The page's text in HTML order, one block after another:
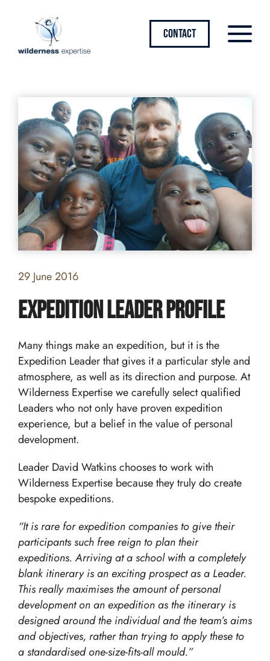
Home
Team building and Leadership for Schools
Mission Everest
Leadership Development
Shackleton Challenge
Bushcraft Courses
Duke of Edinburgh Expeditions
DofE Expeditions For Schools
Duke Of Edinburgh’s International Award:
Adventurous Journeys
Open Gold DofE Expeditions
Corporate Development Programmes
Leadership Programmes
Mountain Skills
Hill Skills
Mission Everest
The Wilderness Experience
Our Story
Our Values
Our Team
Work With Us!
Safety In The UK
The Environment
Privacy Policy
Blog
Resources
Contact
info@wilderness-expertise.co.uk
020 3817 4101
CONTACT
29 June 2016
Expedition Leader profile
Many things make an expedition, but it is the
Expedition Leader that gives it a particular style and
atmosphere, as well as its direction and purpose. At
Wilderness Expertise we carefully select qualified
Leaders who not only have proven expedition
experience, but a belief in the value of personal
development.
Leader David Watkins chooses to work with
Wilderness Expertise because they truly do create
bespoke expeditions.
“It is rare for expedition companies to give their
participants such free reign to plan their
expeditions. Arriving at a school with a completely
blank itinerary is an exciting prospect as a Leader.
This really maximises the amount of personal
development on an expedition as the itinerary is
designed around the individual and the team’s aims
and objectives, rather than trying to apply these to
a standardised one-size-fits-all mould.”